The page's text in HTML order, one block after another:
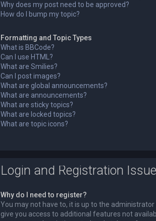
Why does my post need to be approved?
How do I bump my topic?
Formatting and Topic Types
What is BBCode?
Can I use HTML?
What are Smilies?
Can I post images?
What are global announcements?
What are announcements?
What are sticky topics?
What are locked topics?
What are topic icons?
Login and Registration
Why do I need to register?
You may not have to, it is up to the
give you access to additional features not